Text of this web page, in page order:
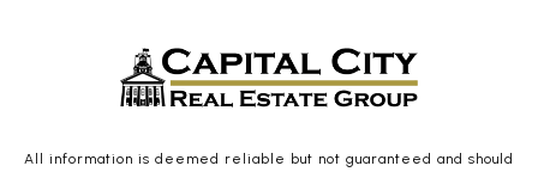
All information is deemed reliable but not guaranteed and should